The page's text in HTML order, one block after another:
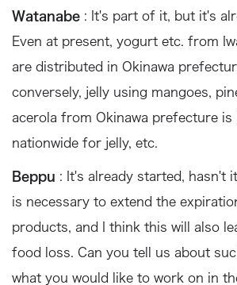
Watanabe : It's part of it, but it's
Even at present, yogurt etc. from
are distributed in Okinawa
conversely, jelly using mangoes,
acerola from Okinawa prefecture is
nationwide for jelly, etc.
Beppu : It's already started, hasn't
is necessary to extend the
products, and I think this will also
food loss. Can you tell us about
what you would like to work on in